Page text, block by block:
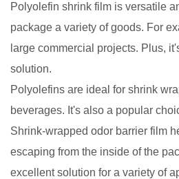
Polyolefin shrink film is versatile
package a variety of goods. For
large commercial projects. Plus,
solution.
Polyolefins are ideal for shrink
beverages. It's also a popular
Shrink-wrapped odor barrier film
escaping from the inside of the
excellent solution for a variety of